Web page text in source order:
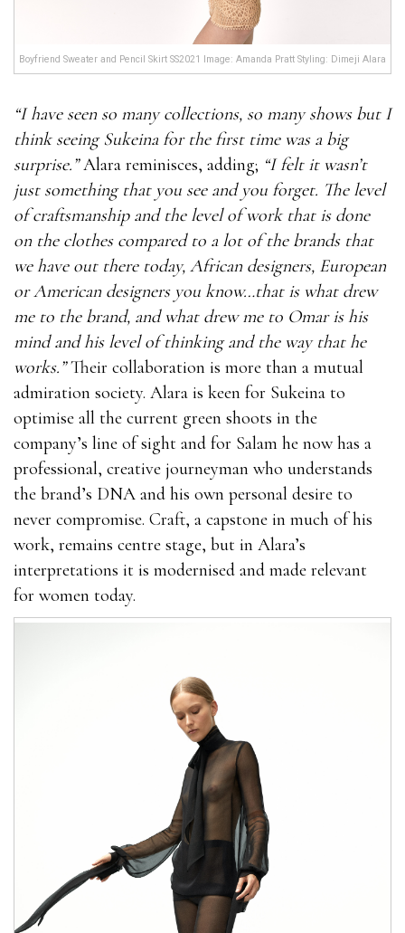
Boyfriend Sweater and Pencil Skirt SS2021 Image: Amanda Pratt Styling: Dimeji Alara
“I have seen so many collections, so many shows but I
think seeing Sukeina for the first time was a big
surprise.”Alara reminisces, adding; “I felt it wasn’t
just something that you see and you forget. The level
of craftsmanship and the level of work that is done
on the clothes compared to a lot of the brands that
we have out there today, African designers, European
or American designers you know…that is what drew
me to the brand, and what drew me to Omar is his
mind and his level of thinking and the way that he
works.”Their collaboration is more than a mutual
admiration society. Alara is keen for Sukeina to
optimise all the current green shoots in the
company’s line of sight and for Salam he now has a
professional, creative journeyman who understands
the brand’s DNA and his own personal desire to
never compromise. Craft, a capstone in much of his
work, remains centre stage, but in Alara’s
interpretations it is modernised and made relevant
for women today.